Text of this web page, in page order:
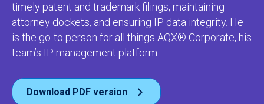
timely patent and trademark filings, maintaining
attorney dockets, and ensuring IP data integrity. He
is the go-to person for all things AQX® Corporate, his
team’s IP management platform.
Download PDF version